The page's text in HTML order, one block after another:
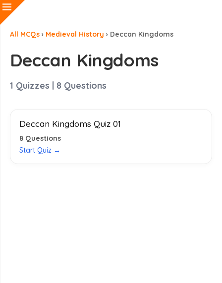
All MCQs › Medieval History › Deccan Kingdoms
Deccan Kingdoms
1 Quizzes | 8 Questions
Deccan Kingdoms Quiz 01
8 Questions
Start Quiz →